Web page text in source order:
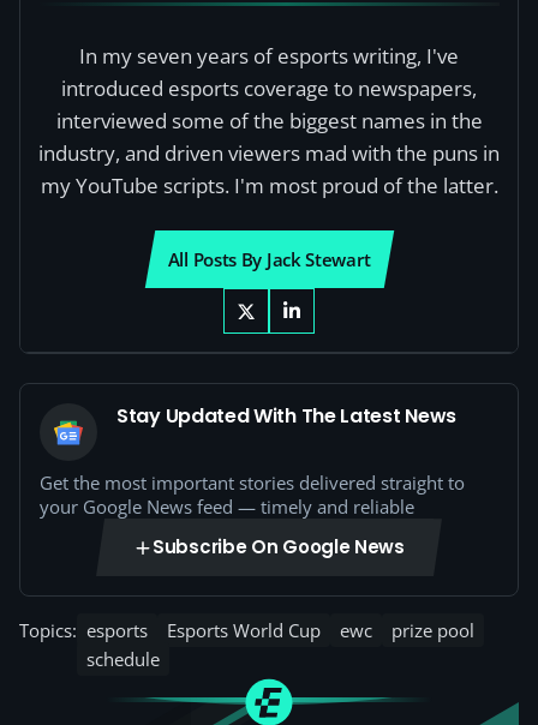
In my seven years of esports writing, I've
introduced esports coverage to newspapers,
interviewed some of the biggest names in the
industry, and driven viewers mad with the puns in
my YouTube scripts. I'm most proud of the latter.
All Posts By Jack Stewart
Stay Updated With The Latest News
Get the most important stories delivered straight to
your Google News feed — timely and reliable
Subscribe On Google News
Topics: esports Esports World Cup ewc
prize pool
schedule